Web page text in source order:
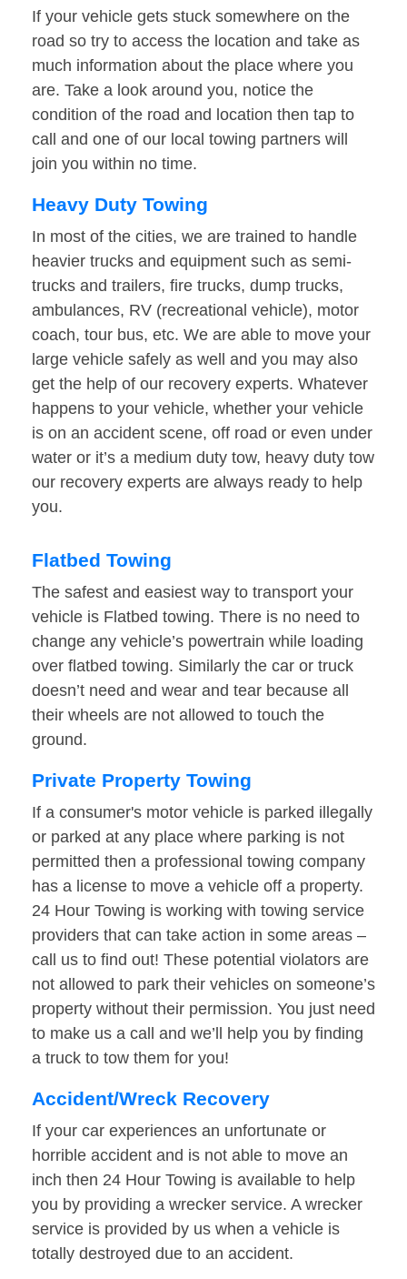
If your vehicle gets stuck somewhere on the
road so try to access the location and take as
much information about the place where you
are. Take a look around you, notice the
condition of the road and location then tap to
call and one of our local towing partners will
join you within no time.
Heavy Duty Towing
In most of the cities, we are trained to handle
heavier trucks and equipment such as semi-
trucks and trailers, fire trucks, dump trucks,
ambulances, RV (recreational vehicle), motor
coach, tour bus, etc. We are able to move your
large vehicle safely as well and you may also
get the help of our recovery experts. Whatever
happens to your vehicle, whether your vehicle
is on an accident scene, off road or even under
water or it’s a medium duty tow, heavy duty tow
our recovery experts are always ready to help
you.
Flatbed Towing
The safest and easiest way to transport your
vehicle is Flatbed towing. There is no need to
change any vehicle’s powertrain while loading
over flatbed towing. Similarly the car or truck
doesn’t need and wear and tear because all
their wheels are not allowed to touch the
ground.
Private Property Towing
If a consumer's motor vehicle is parked illegally
or parked at any place where parking is not
permitted then a professional towing company
has a license to move a vehicle off a property.
24 Hour Towing is working with towing service
providers that can take action in some areas –
call us to find out! These potential violators are
not allowed to park their vehicles on someone’s
property without their permission. You just need
to make us a call and we’ll help you by finding
a truck to tow them for you!
Accident/Wreck Recovery
If your car experiences an unfortunate or
horrible accident and is not able to move an
inch then 24 Hour Towing is available to help
you by providing a wrecker service. A wrecker
service is provided by us when a vehicle is
totally destroyed due to an accident.